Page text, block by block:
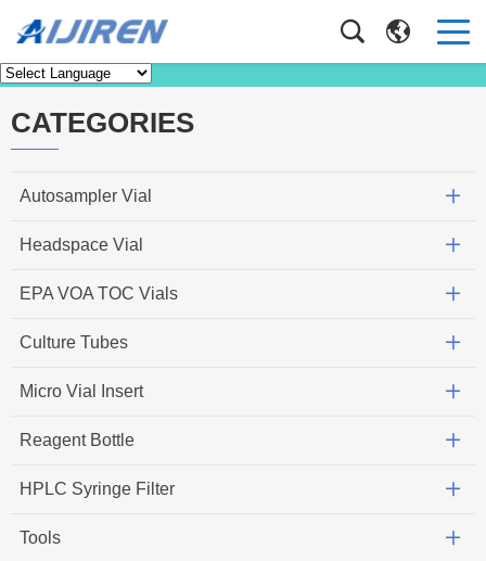
Knowledge Home >Knowledge
CATEGORIES
Autosampler Vial
Headspace Vial
EPA VOA TOC Vials
Culture Tubes
Micro Vial Insert
Reagent Bottle
HPLC Syringe Filter
Tools